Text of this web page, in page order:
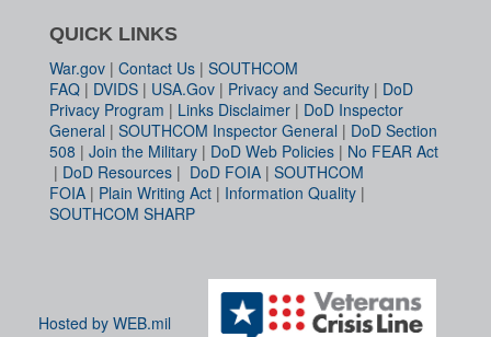
QUICK LINKS
War.gov | Contact Us | SOUTHCOM
FAQ | DVIDS | USA.Gov | Privacy and Security | DoD
Privacy Program | Links Disclaimer | DoD Inspector
General | SOUTHCOM Inspector General | DoD Section
508 | Join the Military | DoD Web Policies | No FEAR Act
| DoD Resources | DoD FOIA | SOUTHCOM
FOIA | Plain Writing Act | Information Quality |
SOUTHCOM SHARP
Hosted by WEB.mil